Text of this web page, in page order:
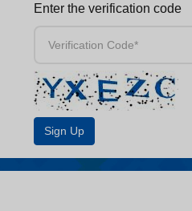
Enter the verification code